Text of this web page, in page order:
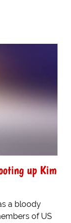
up Kim
a bloody
of US